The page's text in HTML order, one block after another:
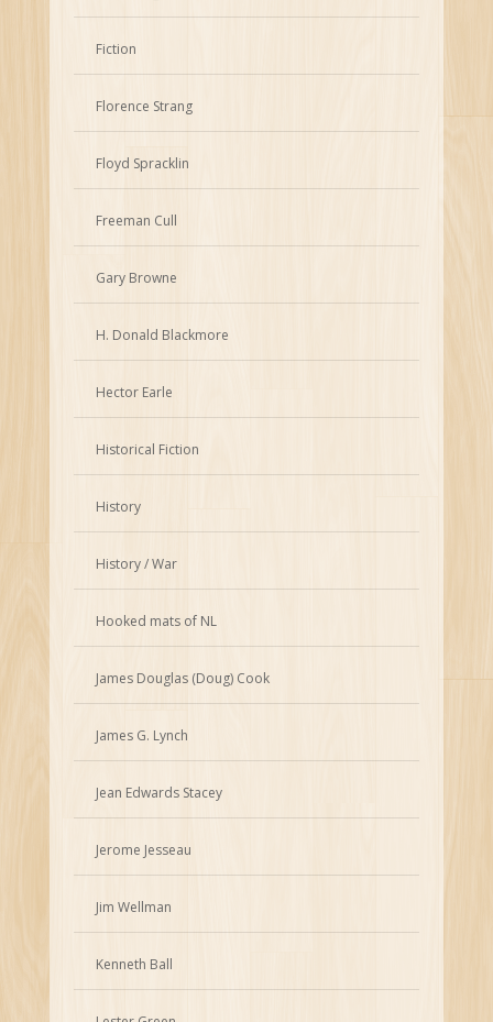
Fiction
Florence Strang
Floyd Spracklin
Freeman Cull
Gary Browne
H. Donald Blackmore
Hector Earle
Historical Fiction
History
History / War
Hooked mats of NL
James Douglas (Doug) Cook
James G. Lynch
Jean Edwards Stacey
Jerome Jesseau
Jim Wellman
Kenneth Ball